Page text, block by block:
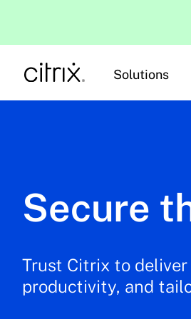
Solutions
Secure
Trust Citrix to deliver
productivity, and